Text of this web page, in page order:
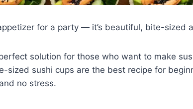
for a party — it’s beautiful, bite-sized
solution for those who want to make
sized sushi cups are the best recipe for
no stress.